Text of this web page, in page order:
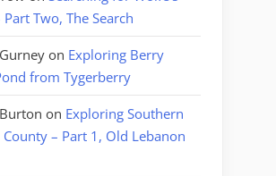
Part Two, The Search
on Exploring Berry
from Tygerberry
on Exploring Southern
– Part 1, Old Lebanon